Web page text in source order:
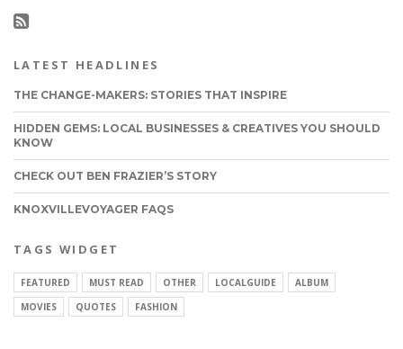
LATEST HEADLINES
THE CHANGE-MAKERS: STORIES THAT INSPIRE
HIDDEN GEMS: LOCAL BUSINESSES & CREATIVES YOU SHOULD
KNOW
CHECK OUT BEN FRAZIER’S STORY
KNOXVILLEVOYAGER FAQS
TAGS WIDGET
FEATURED MUST READ OTHER LOCALGUIDE
ALBUM
MOVIES
QUOTES FASHION